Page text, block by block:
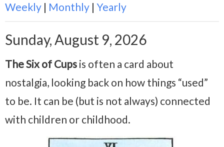
Weekly | Monthly | Yearly
Sunday, August 9, 2026
The Six of Cups is often a card about
nostalgia, looking back on how things “used”
to be. It can be (but is not always) connected
with children or childhood.